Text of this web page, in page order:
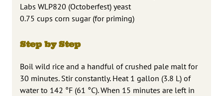
Labs WLP820 (Octoberfest) yeast
0.75 cups corn sugar (for priming)
Step by Step
Boil wild rice and a handful of crushed pale malt for
30 minutes. Stir constantly. Heat 1 gallon (3.8 L) of
water to 142 °F (61 °C). When 15 minutes are left in